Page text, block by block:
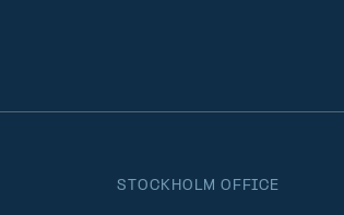
STOCKHOLM OFFICE